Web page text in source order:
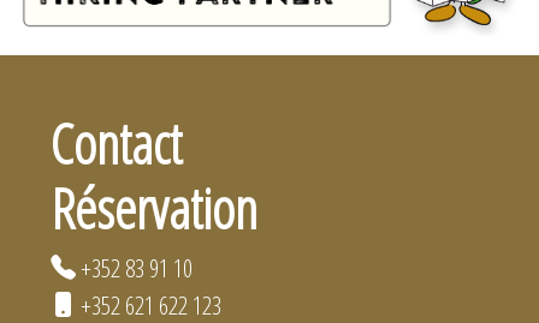
Contact
Réservation
+352 83 91 10
+352 621 622 123